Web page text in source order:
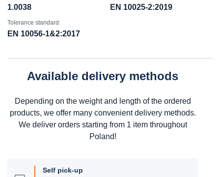
1.0038 EN 10025-2:2019
Tolerance standard:
EN 10056-1&2:2017
Available delivery methods
Depending on the weight and length of the ordered
products, we offer many convenient delivery methods.
We deliver orders starting from 1 item throughout
Poland!
Self pick-up